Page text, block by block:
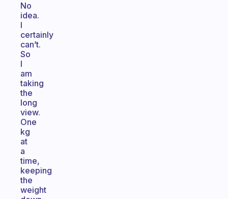
No
idea.
I
certainly
can’t.
So
I
am
taking
the
long
view.
One
kg
at
a
time,
keeping
the
weight